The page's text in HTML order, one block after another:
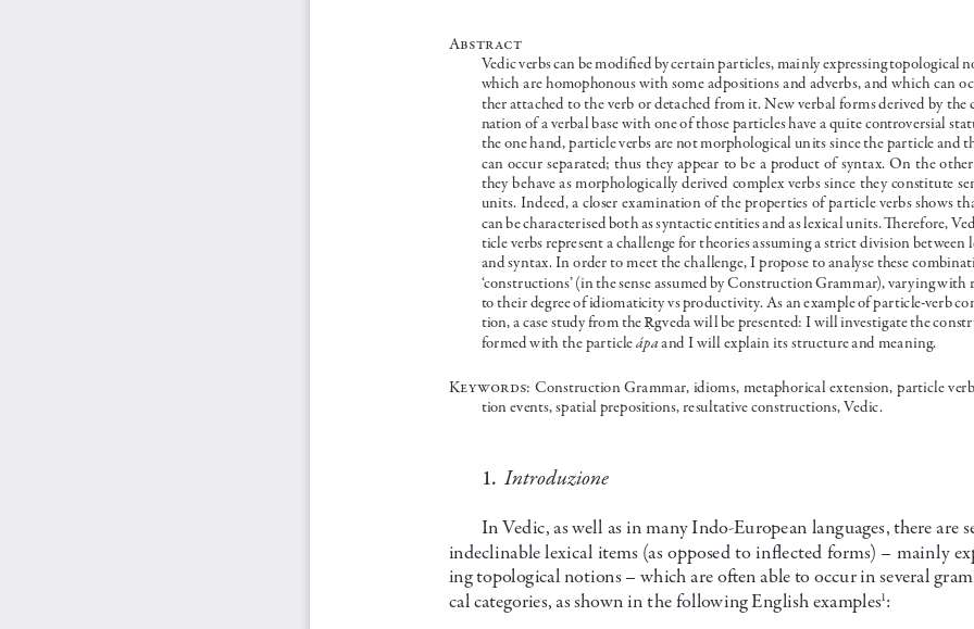
A bstr act
Vedic verbs can be modified by certain particles, mainly expressing topological
which are homophonous with some adpositions and adverbs, and which can
ther attached to the verb or detached from it. New verbal forms derived by the
nation of a verbal base with one of those particles have a quite controversial
the one hand, particle verbs are not morphological units since the particle and
can  occur  separated;  thus  they  appear  to  be  a  product  of  syntax.  On  the  other
they behave as morphologically derived complex verbs since they constitute
units. Indeed, a closer examination of the properties of particle verbs shows
can be characterised both as syntactic entities and as lexical units. Therefore,
ticle verbs represent a challenge for theories assuming a strict division between
and syntax. In order to meet the challenge, I propose to analyse these
‘constructions’ (in the sense assumed by Construction Grammar), varying with
to their degree of idiomaticity vs productivity. As an example of particle-verb
tion, a case study from the Ṛgveda will be presented: I will investigate the
formed with the particle ápa and I will explain its structure and meaning.
Key wor ds: Construction Grammar, idioms, metaphorical extension, particle
tion events, spatial prepositions, resultative constructions, Vedic.
1.
  Introduzione
In Vedic, as well as in many Indo-European languages, there are
indeclinable lexical items (as opposed to inflected forms) – mainly
ing topological notions – which are often able to occur in several
cal categories, as shown in the following English examples1: